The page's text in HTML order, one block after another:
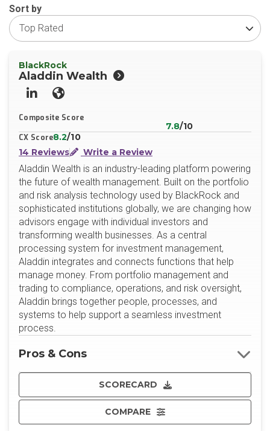
Sort by
BlackRock
Aladdin Wealth
LinkedInWebsite
Composite Score
7.8/10
CX Score8.2/10
14 Reviews
Write a Review
Aladdin Wealth is an industry-leading platform powering
the future of wealth management. Built on the portfolio
and risk analysis technology used by BlackRock and
sophisticated institutions globally, we are changing how
advisors engage with individual investors and
transforming wealth businesses. As a central
processing system for investment management,
Aladdin integrates and connects functions that help
manage money. From portfolio management and
trading to compliance, operations, and risk oversight,
Aladdin brings together people, processes, and
systems to help support a seamless investment
process.
SCORECARD
COMPARE
Pros & Cons